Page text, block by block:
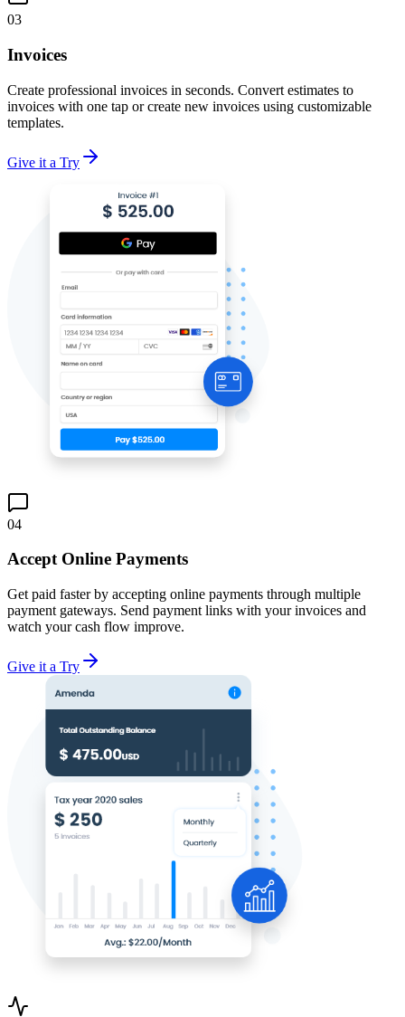
03
Invoices
Create professional invoices in seconds. Convert estimates to
invoices with one tap or create new invoices using customizable
templates.
Give it a Try
04
Accept Online Payments
Get paid faster by accepting online payments through multiple
payment gateways. Send payment links with your invoices and
watch your cash flow improve.
Give it a Try